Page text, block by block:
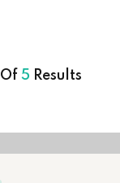
Of 5 Results